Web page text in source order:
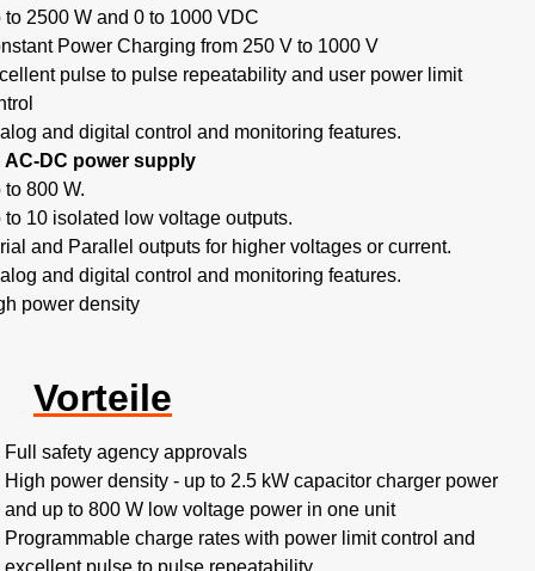
to 2500 W and 0 to 1000 VDC
Power Charging from 250 V to 1000 V
pulse to pulse repeatability and user power limit
and digital control and monitoring features.
AC-DC power supply
to 800 W.
to 10 isolated low voltage outputs.
and Parallel outputs for higher voltages or current.
and digital control and monitoring features.
power density
Vorteile
Full safety agency approvals
High power density - up to 2.5 kW capacitor charger power
and up to 800 W low voltage power in one unit
Programmable charge rates with power limit control and
excellent pulse to pulse repeatability